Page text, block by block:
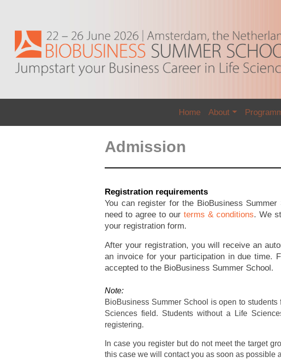
Home About
Admission
Registration requirements
You can register for the BioBusiness
need to agree to our terms & conditions. We
your registration form.
After your registration, you will receive an
an invoice for your participation in due time.
accepted to the BioBusiness Summer School.
Note:
BioBusiness Summer School is open to
Sciences field. Students without a Life
registering.
In case you register but do not meet the target
this case we will contact you as soon as possible